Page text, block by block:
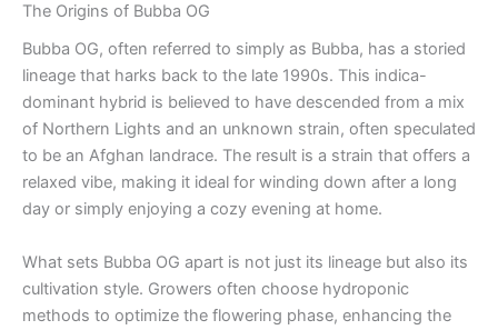
The Origins of Bubba OG
Bubba OG, often referred to simply as Bubba, has a storied
lineage that harks back to the late 1990s. This indica-
dominant hybrid is believed to have descended from a mix
of Northern Lights and an unknown strain, often speculated
to be an Afghan landrace. The result is a strain that offers a
relaxed vibe, making it ideal for winding down after a long
day or simply enjoying a cozy evening at home.
What sets Bubba OG apart is not just its lineage but also its
cultivation style. Growers often choose hydroponic
methods to optimize the flowering phase, enhancing the